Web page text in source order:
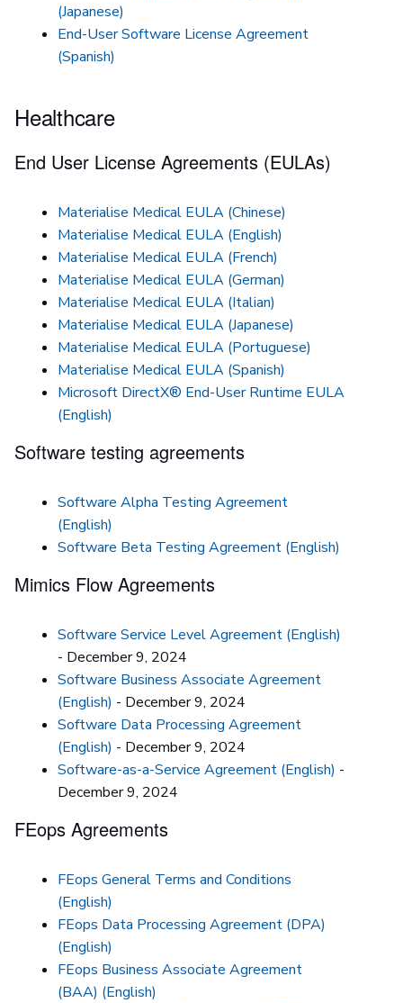
(Japanese)
End-User Software License Agreement
(Spanish)
Healthcare
End User License Agreements (EULAs)
Materialise Medical EULA (Chinese)
Materialise Medical EULA (English)
Materialise Medical EULA (French)
Materialise Medical EULA (German)
Materialise Medical EULA (Italian)
Materialise Medical EULA (Japanese)
Materialise Medical EULA (Portuguese)
Materialise Medical EULA (Spanish)
Microsoft DirectX® End-User Runtime EULA
(English)
Software testing agreements
Software Alpha Testing Agreement
(English)
Software Beta Testing Agreement (English)
Mimics Flow Agreements
Software Service Level Agreement (English)
- December 9, 2024
Software Business Associate Agreement
(English) - December 9, 2024
Software Data Processing Agreement
(English) - December 9, 2024
Software-as-a-Service Agreement (English) -
December 9, 2024
FEops Agreements
FEops General Terms and Conditions
(English)
FEops Data Processing Agreement (DPA)
(English)
FEops Business Associate Agreement
(BAA) (English)